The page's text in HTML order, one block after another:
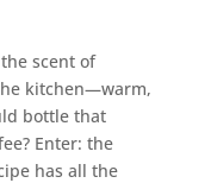
scent of
kitchen—warm,
bottle that
Enter: the
has all the